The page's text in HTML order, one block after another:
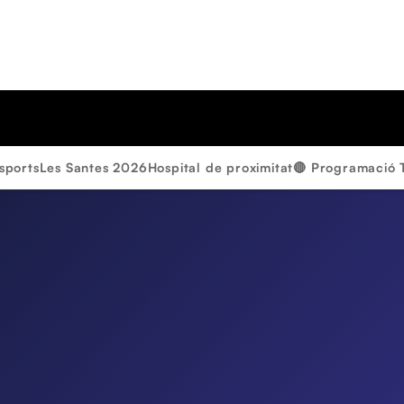
Les Santes 2026Hospital de proximitat🔴 Programació